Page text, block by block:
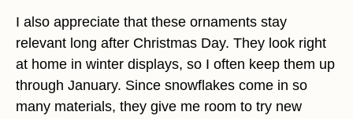
I also appreciate that these ornaments stay
relevant long after Christmas Day. They look right
at home in winter displays, so I often keep them up
through January. Since snowflakes come in so
many materials, they give me room to try new